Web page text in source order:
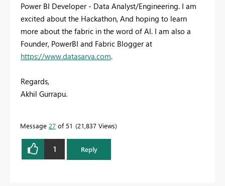
Power BI Developer - Data Analyst/Engineering. I am
excited about the Hackathon, And hoping to learn
more about the fabric in the word of AI. I am also a
Founder, PowerBI and Fabric Blogger at
https://www.datasarva.com.
Regards,
Akhil Gurrapu.
Message 27 of 51 21,837 Views
1 Reply